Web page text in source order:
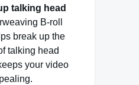
talking head
B-roll
break up the
talking head
your video